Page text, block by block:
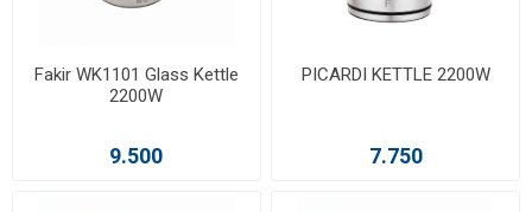
Fakir WK1101 Glass Kettle
2200W
9.500
PICARDI KETTLE 2200W
7.750